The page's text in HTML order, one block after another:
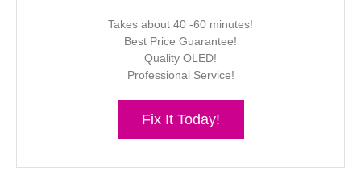
Takes about 40 -60 minutes!
Best Price Guarantee!
Quality OLED!
Professional Service!
Fix It Today!